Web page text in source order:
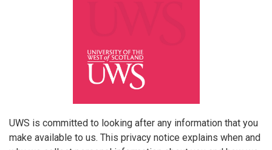
UWS is committed to looking after any information that you
make available to us. This privacy notice explains when and